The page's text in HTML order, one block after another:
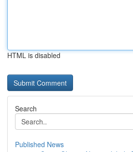
HTML is disabled
Search
Published News